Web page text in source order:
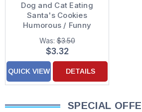
Dog and Cat Eating
Santa's Cookies
Humorous / Funny
Christmas Card
Was:$3.50
$3.32
QUICK VIEW DETAILS
SPECIAL